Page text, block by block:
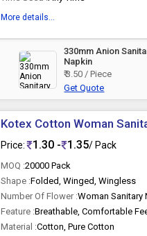
More details...
330mm Anion
Napkin
₹ 3.50 / Piece
Get Quote
Kotex Cotton Woman
Price: 1.30 - 1.35/ Pack
MOQ :20000 Pack
Shape :Folded, Winged, Wingless
Number Of Flower :Woman Sanitary
Feature :
Material :Cotton, Pure Cotton